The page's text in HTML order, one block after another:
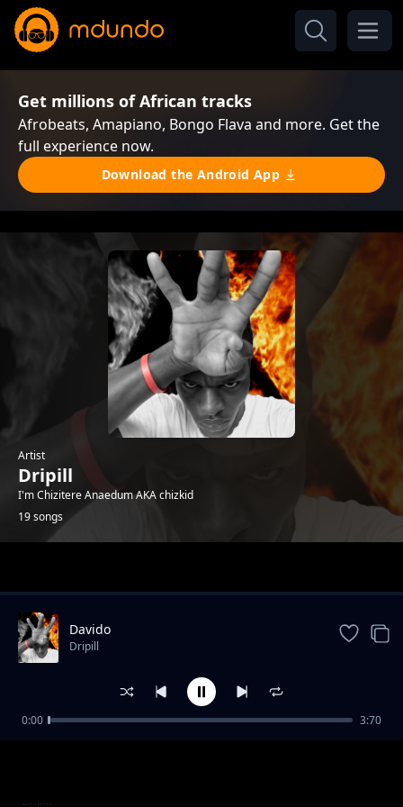
Get millions of African tracks
Afrobeats, Amapiano, Bongo Flava and more. Get the
full experience now.
Download the Android App
Artist
Dripill
I'm Chizitere Anaedum AKA chizkid
19 songs
Kisslizzy - HTM_GANG
Dripill
Davido
Dripill
0:00 3:70